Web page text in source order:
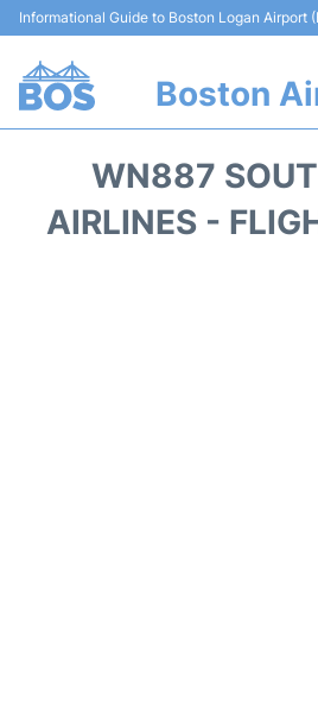
Informational Guide to Boston Logan Airport
Boston
Terminals +
WN887
AIRLINES -